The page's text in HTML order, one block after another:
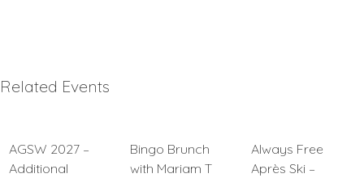
Related Events
AGSW 2027 –
Additional
Bingo Brunch
with Mariam T
Always Free
Après Ski –